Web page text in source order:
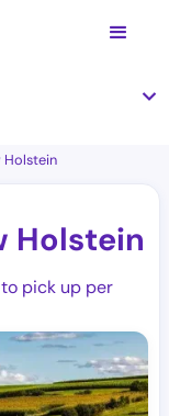
Holstein
Holstein
pick up per